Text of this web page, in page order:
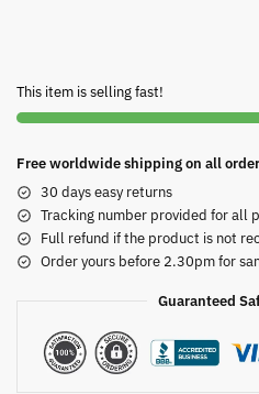
This item is selling fast!
Free worldwide shipping on all
30 days easy returns
Tracking number provided for all
Full refund if the product is not
Order yours before 2.30pm for
Guaranteed